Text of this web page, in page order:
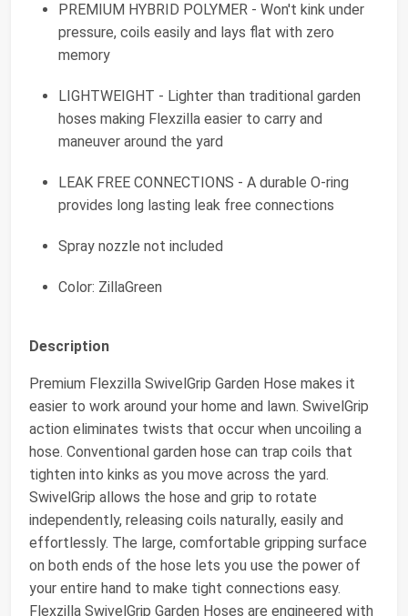
PREMIUM HYBRID POLYMER - Won't kink under
pressure, coils easily and lays flat with zero
memory
LIGHTWEIGHT - Lighter than traditional garden
hoses making Flexzilla easier to carry and
maneuver around the yard
LEAK FREE CONNECTIONS - A durable O-ring
provides long lasting leak free connections
Spray nozzle not included
Color: ZillaGreen
Description
Premium Flexzilla SwivelGrip Garden Hose makes it
easier to work around your home and lawn. SwivelGrip
action eliminates twists that occur when uncoiling a
hose. Conventional garden hose can trap coils that
tighten into kinks as you move across the yard.
SwivelGrip allows the hose and grip to rotate
independently, releasing coils naturally, easily and
effortlessly. The large, comfortable gripping surface
on both ends of the hose lets you use the power of
your entire hand to make tight connections easy.
Flexzilla SwivelGrip Garden Hoses are engineered with